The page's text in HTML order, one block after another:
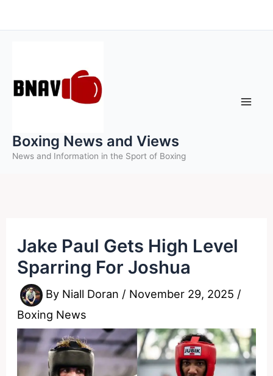
to
Boxing News and Views
News and Information in the Sport of Boxing
Jake Paul Gets High Level
Sparring For Joshua
By Niall Doran / November 29, 2025 /
Boxing News